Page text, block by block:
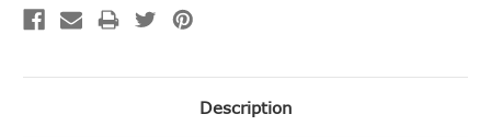
Description